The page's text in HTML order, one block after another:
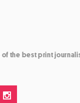
the best print